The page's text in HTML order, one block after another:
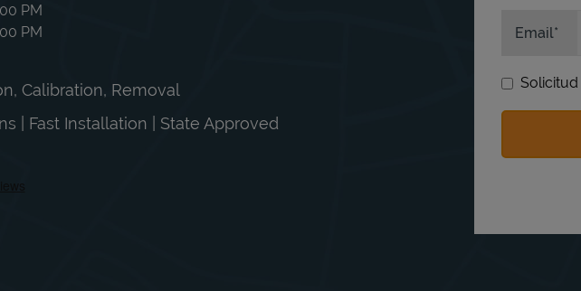
PM
PM
Calibration, Removal
| Fast Installation | State Approved
Email